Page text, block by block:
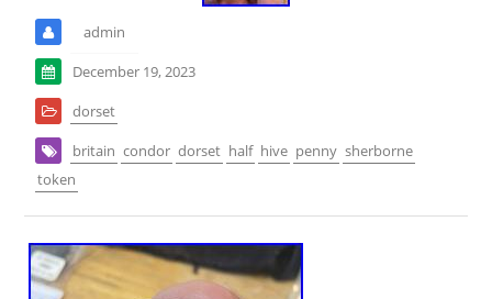
admin
December 19, 2023
dorset
britain condor dorset half hive penny sherborne
token